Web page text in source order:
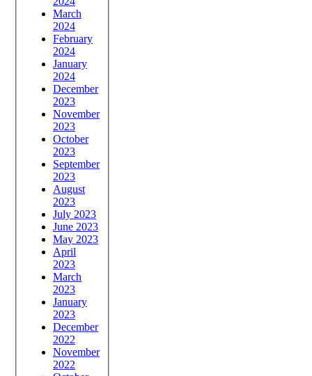
March
2024
February
2024
January
2024
December
2023
November
2023
October
2023
September
2023
August
2023
July 2023
June 2023
May 2023
April
2023
March
2023
January
2023
December
2022
November
2022